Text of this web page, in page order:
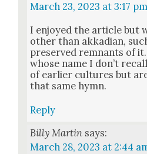
March 23, 2023 at 3:17 pm
I enjoyed the arti­cle but
oth­er than akka­di­an,
pre­served rem­nants of
whose name I don’t
of ear­li­er cul­tures but
that same hymn.
Reply
Billy Martin says:
March 28, 2023 at 2:44